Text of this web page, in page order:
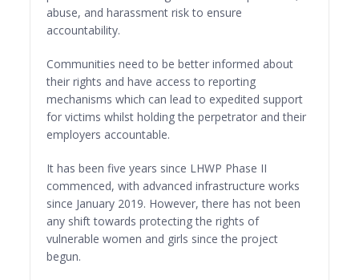
abuse, and harassment risk to ensure
accountability.
Communities need to be better informed about
their rights and have access to reporting
mechanisms which can lead to expedited support
for victims whilst holding the perpetrator and their
employers accountable.
It has been five years since LHWP Phase II
commenced, with advanced infrastructure works
since January 2019. However, there has not been
any shift towards protecting the rights of
vulnerable women and girls since the project
begun.